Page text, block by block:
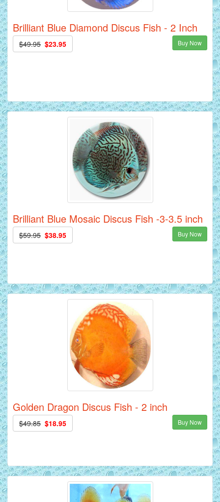
Brilliant Blue Diamond Discus Fish - 2 Inch
$49.95 $23.95 Buy Now
Brilliant Blue Mosaic Discus Fish -3-3.5 inch
$59.95 $38.95 Buy Now
Golden Dragon Discus Fish - 2 inch
$49.85 $18.95 Buy Now